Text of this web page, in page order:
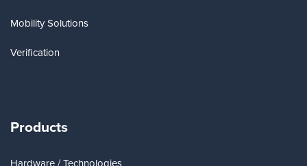
Mobility Solutions
Verification
Products
Hardware / Technologies